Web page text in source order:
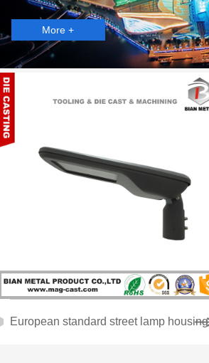
More +
European standard street lamp housing